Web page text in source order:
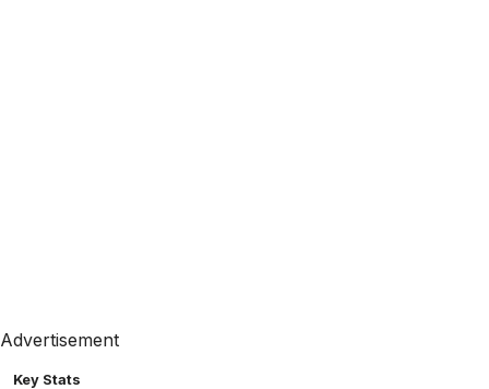
Advertisement
Key Stats